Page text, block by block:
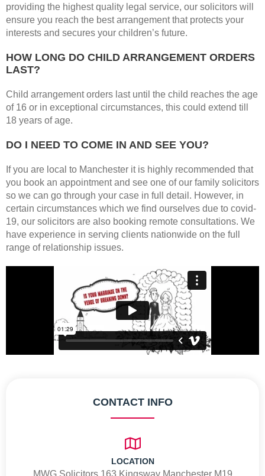
providing the highest quality legal service, our solicitors will
ensure you reach the best arrangement that protects your
interests and secures your children’s future.
HOW LONG DO CHILD ARRANGEMENT ORDERS
LAST?
Child arrangement orders last until the child reaches the age
of 16 or in exceptional circumstances, this could extend till
18 years of age.
DO I NEED TO COME IN AND SEE YOU?
If you are local to Manchester it is highly recommended that
you book an appointment and see one of our family solicitors
so we can go through your case in full detail. However, in
certain circumstances which we find ourselves due to covid-
19, our solicitors are also booking remote consultations. We
have experience in serving clients nationwide on the full
range of relationship issues.
CONTACT INFO
LOCATION